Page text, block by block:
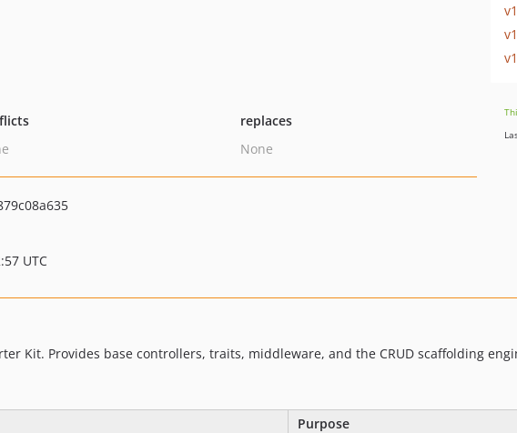
replaces
None
UTC
Kit. Provides base controllers, traits, middleware, and the CRUD scaffolding
Purpose